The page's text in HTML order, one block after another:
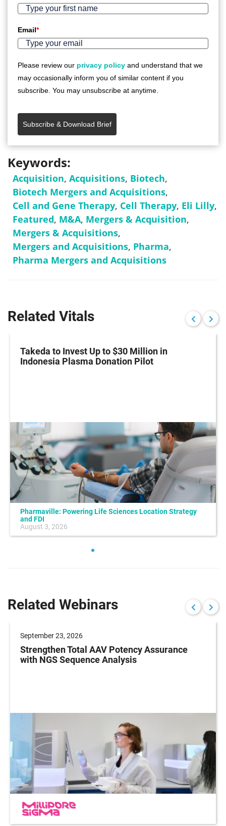
Email*
Please review our privacy policy and understand that we
may occasionally inform you of similar content if you
subscribe. You may unsubscribe at anytime.
Subscribe & Download Brief
Keywords:
Acquisition, Acquisitions, Biotech,
Biotech Mergers and Acquisitions,
Cell and Gene Therapy, Cell Therapy, Eli Lilly,
Featured, M&A, Mergers & Acquisition,
Mergers & Acquisitions,
Mergers and Acquisitions, Pharma,
Pharma Mergers and Acquisitions
Related Vitals
Takeda to Invest Up to $30 Million in
Indonesia Plasma Donation Pilot
Pharmaville: Powering Life Sciences Location Strategy
and FDI
August 3, 2026
Related Webinars
September 23, 2026
Strengthen Total AAV Potency Assurance
with NGS Sequence Analysis